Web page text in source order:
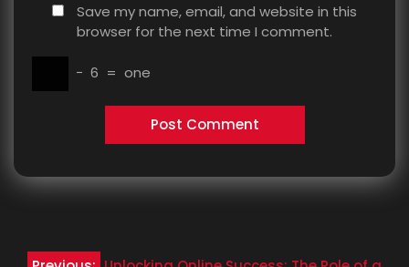
Save my name, email, and website in this
browser for the next time I comment.
− 6 = one
Post